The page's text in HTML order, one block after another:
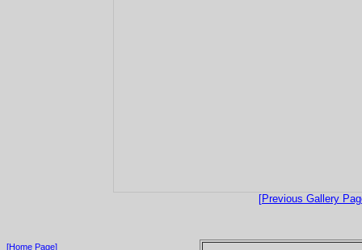
[Previous Gallery
[Home Page]